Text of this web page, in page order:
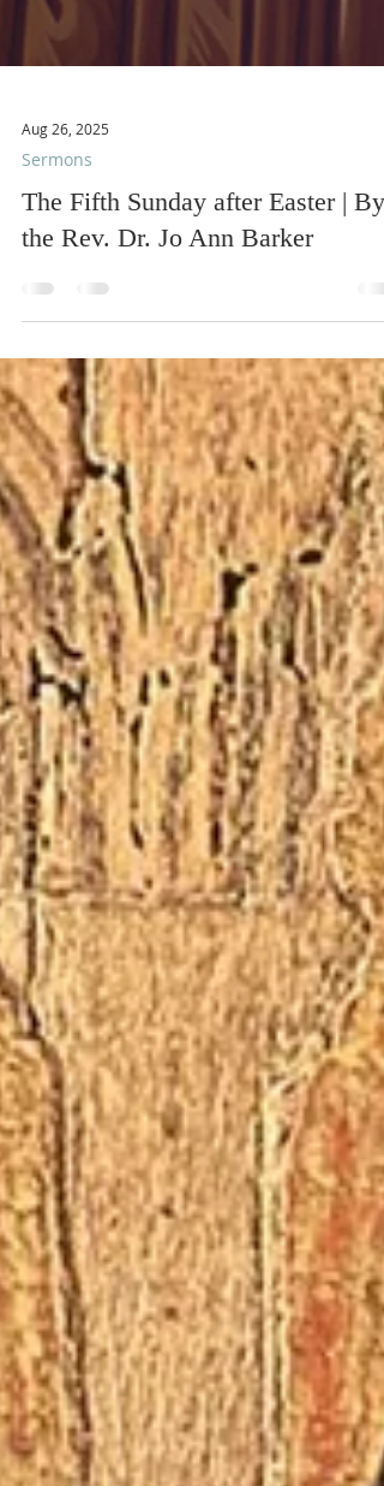
Aug 26, 2025
Sermons
the Rev. Dr. Jo Ann Barker